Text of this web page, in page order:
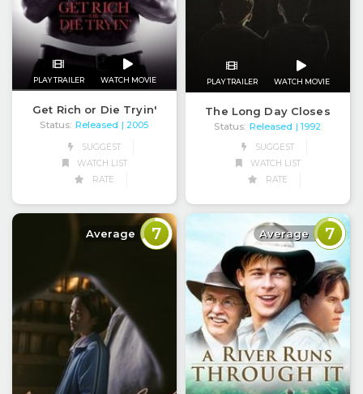
PLAY TRAILER WATCH MOVIE
Get Rich or Die Tryin'
Status: Released | 2005
SUGGEST
WATCH LIST
RATE
PLAY TRAILER WATCH MOVIE
The Long Day Closes
Status: Released
| 1992
SUGGEST
WATCH LIST
RATE
Average 7 Average 7